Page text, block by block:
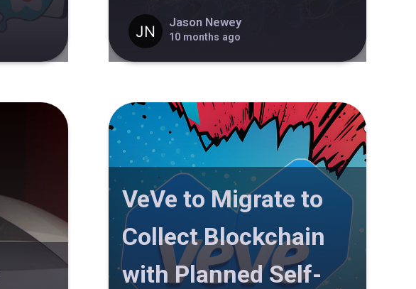
Jason Newey
10 months ago
VeVe to Migrate to
Collect Blockchain
with Planned Self-